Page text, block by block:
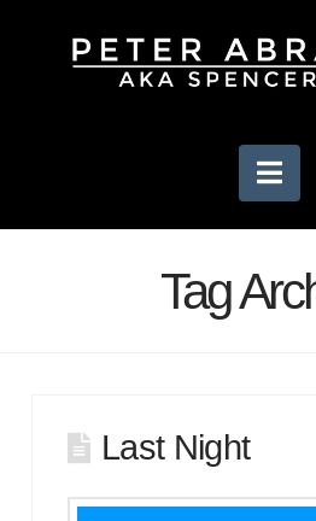
Tag
Last Night